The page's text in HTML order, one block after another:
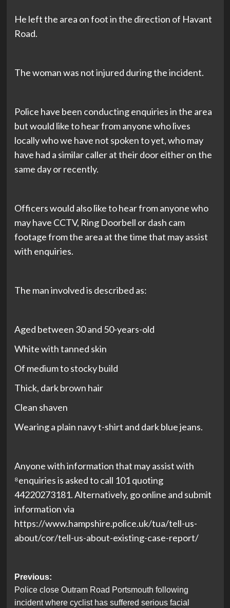
He left the area on foot in the direction of Havant
Road.
The woman was not injured during the incident.
Police have been conducting enquiries in the area
but would like to hear from anyone who lives
locally who we have not spoken to yet, who may
have had a similar caller at their door either on the
same day or recently.
Officers would also like to hear from anyone who
may have CCTV, Ring Doorbell or dash cam
footage from the area at the time that may assist
with enquiries.
The man involved is described as:
Aged between 30 and 50-years-old
White with tanned skin
Of medium to stocky build
Thick, dark brown hair
Clean shaven
Wearing a plain navy t-shirt and dark blue jeans.
Anyone with information that may assist with
⁸enquiries is asked to call 101 quoting
44220273181. Alternatively, go online and submit
information via
https://www.hampshire.police.uk/tua/tell-us-
about/cor/tell-us-about-existing-case-report/
Post
navigation
Previous:
Police close Outram Road Portsmouth following
incident where cyclist has suffered serious facial